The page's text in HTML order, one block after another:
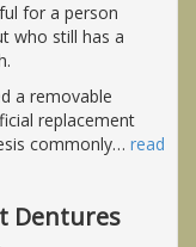
for a person
who still has a
a removable
replacement
commonly… read
Dentures